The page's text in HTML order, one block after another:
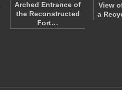
Arched Entrance of
the Reconstructed
Fort…
View
a